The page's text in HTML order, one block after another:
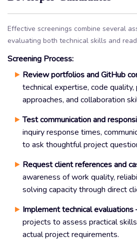
Effective screenings combine several
evaluating both technical skills and
Screening Process:
Review portfolios and GitHub
technical expertise, code
approaches, and collaboration
Test communication and
inquiry response times,
to ask thoughtful project
Request client references and
awareness of work quality,
solving capacity through direct
Implement technical evaluations
projects to assess practical
actual project requirements.